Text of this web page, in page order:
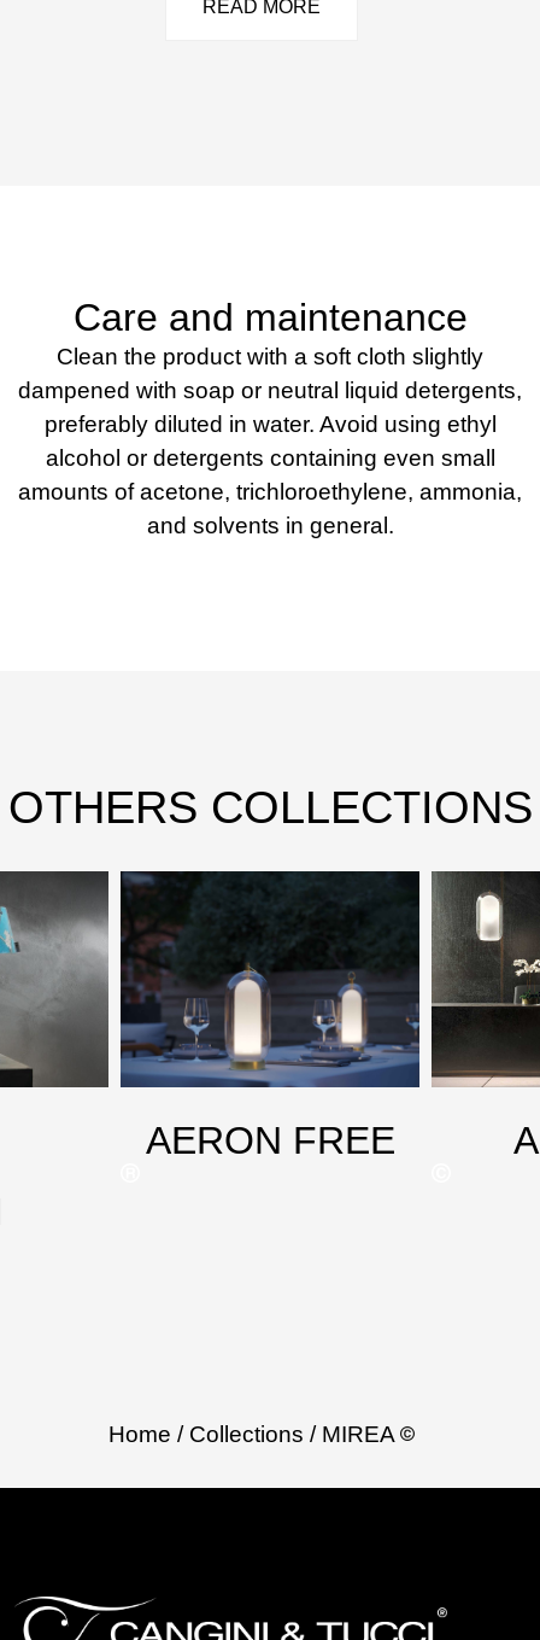
READ MORE
Care and maintenance
Clean the product with a soft cloth slightly
dampened with soap or neutral liquid detergents,
preferably diluted in water. Avoid using ethyl
alcohol or detergents containing even small
amounts of acetone, trichloroethylene, ammonia,
and solvents in general.
OTHERS COLLECTIONS
AERON FREE
Home / Collections / MIREA